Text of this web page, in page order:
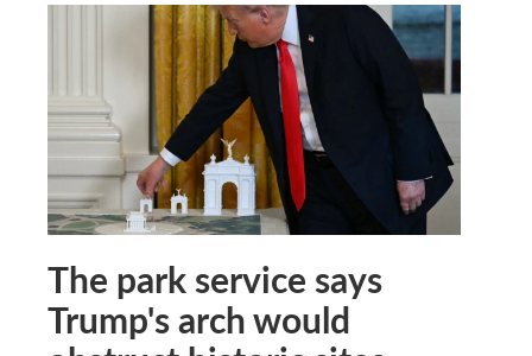
The park service says
Trump's arch would